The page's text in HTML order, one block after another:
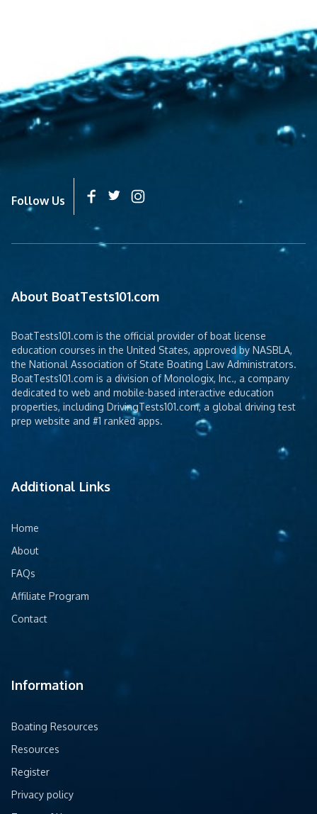
Follow Us
About BoatTests101.com
BoatTests101.com is the official provider of boat license
education courses in the United States, approved by NASBLA,
the National Association of State Boating Law Administrators.
BoatTests101.com is a division of Monologix, Inc., a company
dedicated to web and mobile-based interactive education
properties, including DrivingTests101.com, a global driving test
prep website and #1 ranked apps.
Additional Links
Home
About
FAQs
Affiliate Program
Contact
Information
Boating Resources
Resources
Register
Privacy policy